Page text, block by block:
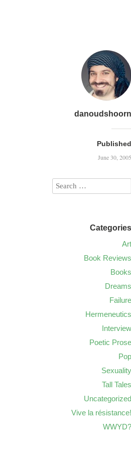
danoudshoorn
Published
June 30, 2005
Categories
Art
Book Reviews
Books
Dreams
Failure
Hermeneutics
Interview
Poetic Prose
Pop
Sexuality
Tall Tales
Uncategorized
Vive la résistance!
WWYD?